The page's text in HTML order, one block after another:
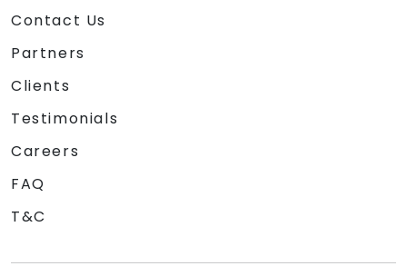
Contact Us
Partners
Clients
Testimonials
Careers
FAQ
T&C